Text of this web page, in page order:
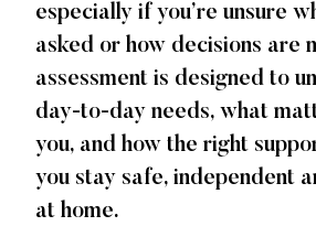
especially if you’re unsure
asked or how decisions are
assessment is designed to
day-to-day needs, what
you, and how the right
you stay safe, independent
at home.